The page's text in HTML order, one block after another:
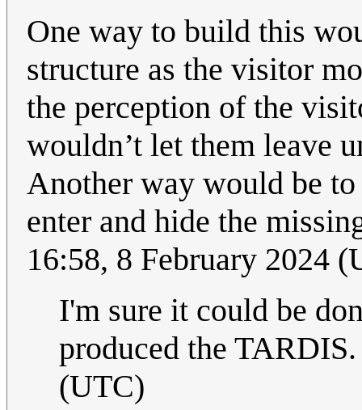
One way to build this
structure as the visitor
the perception of the
wouldn’t let them leave
Another way would be
enter and hide the
16:58, 8 February 2024
I'm sure it could be
produced the
(UTC)